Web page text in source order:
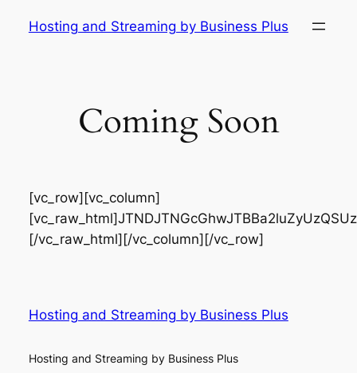
Hosting and Streaming by Business Plus
Coming Soon
[vc_row][vc_column]
[/vc_raw_html][/vc_column][/vc_row]
Hosting and Streaming by Business Plus
Hosting and Streaming by Business Plus